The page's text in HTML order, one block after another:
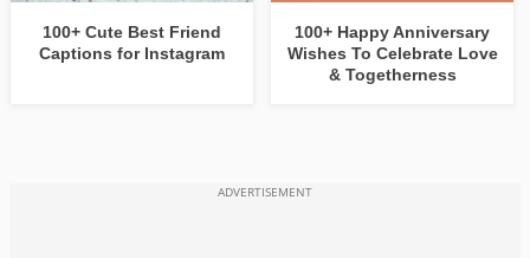
100+ Cute Best Friend
Captions for Instagram
100+ Happy Anniversary
Wishes To Celebrate Love
& Togetherness